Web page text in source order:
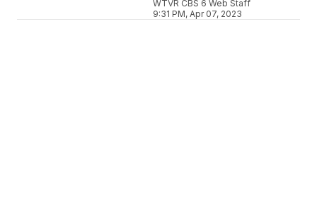
WTVR CBS 6 Web Staff
9:31 PM, Apr 07, 2023